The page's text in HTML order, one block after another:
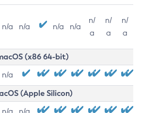
n/a n/a n/a n/a
n/
a
n/
a
n/
a
(x86 64-bit)
n/a
(Apple Silicon)